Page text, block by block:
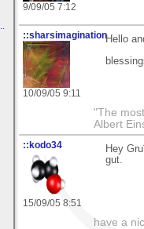
9/09/05 7:12
::sharsimagination
10/09/05 9:11
Hello
"The
Albert
::kodo34
15/09/05 8:51
Hey
gut.
have a